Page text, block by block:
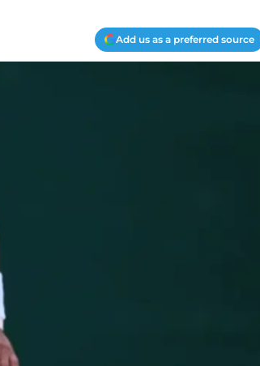
Add us as a preferred source